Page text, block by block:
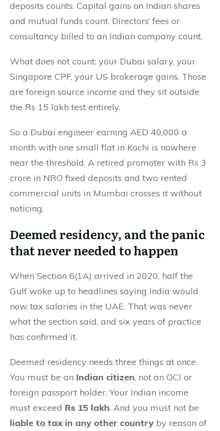
deposits counts. Capital gains on Indian shares
and mutual funds count. Directors’ fees or
consultancy billed to an Indian company count.
What does not count: your Dubai salary, your
Singapore CPF, your US brokerage gains. Those
are foreign source income and they sit outside
the Rs 15 lakh test entirely.
So a Dubai engineer earning AED 40,000 a
month with one small flat in Kochi is nowhere
near the threshold. A retired promoter with Rs 3
crore in NRO fixed deposits and two rented
commercial units in Mumbai crosses it without
noticing.
Deemed residency, and the panic
that never needed to happen
When Section 6(1A) arrived in 2020, half the
Gulf woke up to headlines saying India would
now tax salaries in the UAE. That was never
what the section said, and six years of practice
has confirmed it.
Deemed residency needs three things at once.
You must be an Indian citizen, not an OCI or
foreign passport holder. Your Indian income
must exceed Rs 15 lakh. And you must not be
liable to tax in any other country by reason of